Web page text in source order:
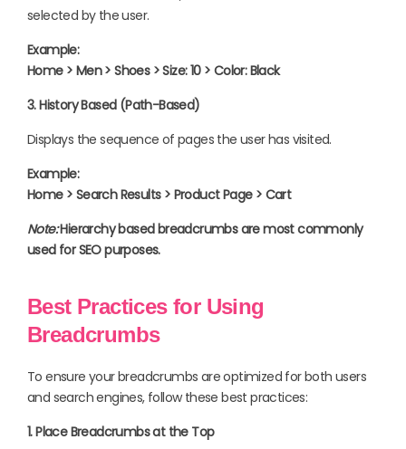
selected by the user.
Example:
Home > Men > Shoes > Size: 10 > Color: Black
3. History Based (Path-Based)
Displays the sequence of pages the user has visited.
Example:
Home > Search Results > Product Page > Cart
Note:Hierarchy based breadcrumbs are most commonly
used for SEO purposes.
Best Practices for Using
Breadcrumbs
To ensure your breadcrumbs are optimized for both users
and search engines, follow these best practices:
1. Place Breadcrumbs at the Top